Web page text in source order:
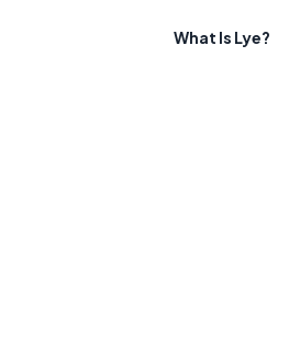
What Is Lye?